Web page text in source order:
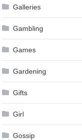
Galleries
Gambling
Games
Gardening
Gifts
Girl
Gossip